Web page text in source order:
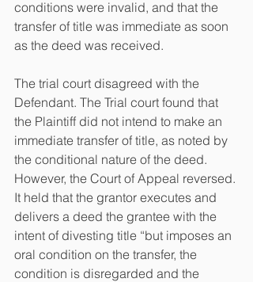
conditions were invalid, and that the
transfer of title was immediate as soon
as the deed was received.
The trial court disagreed with the
Defendant. The Trial court found that
the Plaintiff did not intend to make an
immediate transfer of title, as noted by
the conditional nature of the deed.
However, the Court of Appeal reversed.
It held that the grantor executes and
delivers a deed the grantee with the
intent of divesting title “but imposes an
oral condition on the transfer, the
condition is disregarded and the